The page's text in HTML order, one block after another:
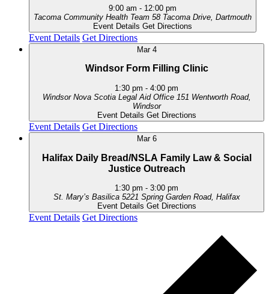
9:00 am - 12:00 pm
Tacoma Community Health Team
58 Tacoma Drive, Dartmouth
Event Details Get Directions
Event Details Get Directions
Mar 4
Windsor Form Filling Clinic
1:30 pm - 4:00 pm
Windsor Nova Scotia Legal Aid Office 151 Wentworth Road,
Windsor
Event Details Get Directions
Event Details Get Directions
Mar 6
Halifax Daily Bread/NSLA Family Law & Social
Justice Outreach
1:30 pm - 3:00 pm
St. Mary’s Basilica
5221 Spring Garden Road, Halifax
Event Details Get Directions
Event Details Get Directions